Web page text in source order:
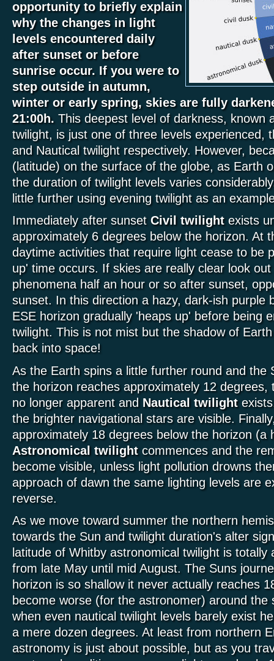
opportunity to briefly explain
why the changes in light
levels encountered daily
after sunset or before
sunrise occur. If you were to
step outside in autumn,
winter or early spring, skies are fully
21:00h. This deepest level of darkness, known
twilight, is just one of three levels experienced,
and Nautical twilight respectively. However,
(latitude) on the surface of the globe, as Earth
the duration of twilight levels varies
little further using evening twilight as an
Immediately after sunset Civil twilightexists
approximately 6 degrees below the horizon. At
daytime activities that require light cease to be
up' time occurs. If skies are really clear look
phenomena half an hour or so after sunset,
sunset. In this direction a hazy, dark-ish purple
ESE horizon gradually 'heaps up' before being
twilight. This is not mist but the shadow of
back into space!
As the Earth spins a little further round and the
the horizon reaches approximately 12 degrees,
no longer apparent and Nautical twilight
the brighter navigational stars are visible.
approximately 18 degrees below the horizon (a
Astronomical twilightcommences and the
become visible, unless light pollution drowns
approach of dawn the same lighting levels are
reverse.
As we move toward summer the northern
towards the Sun and twilight duration's alter
latitude of Whitby astronomical twilight is totally
from late May until mid August. The Suns
horizon is so shallow it never actually reaches
become worse (for the astronomer) around the
when even nautical twilight levels barely exist
a mere dozen degrees. At least from northern
astronomy is just about possible, but as you